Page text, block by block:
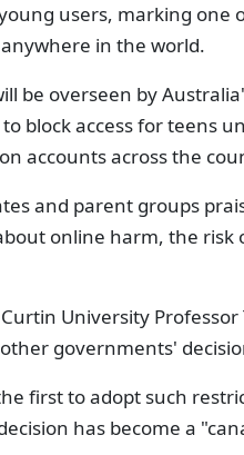
users, marking one
in the world.
be overseen by
block access for teens
accounts across the
and parent groups
online harm, the
University Professor
governments'
first to adopt such
has become a